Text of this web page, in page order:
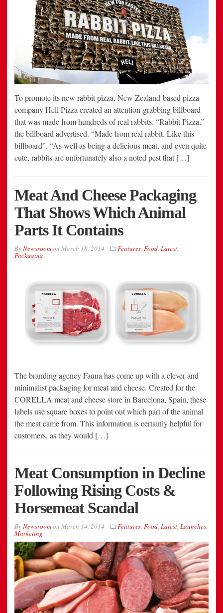
To promote its new rabbit pizza, New Zealand-based pizza
company Hell Pizza created an attention-grabbing billboard
that was made from hundreds of real rabbits. “Rabbit Pizza,”
the billboard advertised. “Made from real rabbit. Like this
billboard”. “As well as being a delicious meat, and even quite
cute, rabbits are unfortunately also a noted pest that […]
Meat And Cheese Packaging
That Shows Which Animal
Parts It Contains
ByNewsroomon March 18, 2014 Features, Food, Latest,
Packaging
The branding agency Fauna has come up with a clever and
minimalist packaging for meat and cheese. Created for the
CORELLA meat and cheese store in Barcelona, Spain, these
labels use square boxes to point out which part of the animal
the meat came from. This information is certainly helpful for
customers, as they would […]
Meat Consumption in Decline
Following Rising Costs &
Horsemeat Scandal
ByNewsroomon March 14, 2014 Features, Food, Latest, Launches,
Marketing